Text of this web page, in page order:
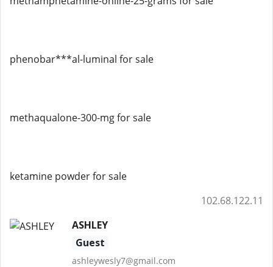
phenobar***al-luminal for sale
methaqualone-300-mg for sale
ketamine powder for sale
102.68.122.11
ASHLEY
Guest
ashleywesly7@gmail.com